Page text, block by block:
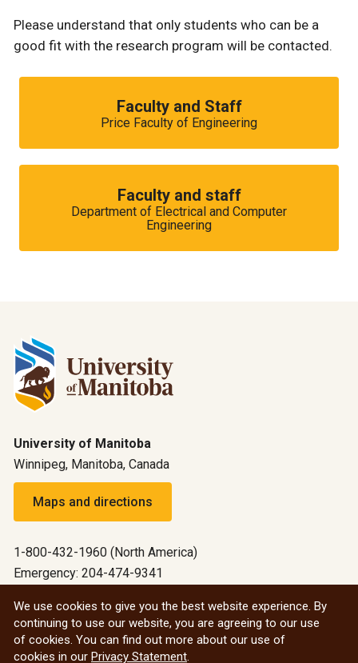
Please understand that only students who can be a
good fit with the research program will be contacted.
Faculty and Staff
Price Faculty of Engineering
Faculty and staff
Department of Electrical and Computer
Engineering
University of Manitoba
Winnipeg, Manitoba, Canada
Maps and directions
1-800-432-1960 (North America)
Emergency: 204-474-9341
All social
We use cookies to give you the best website experience. By
continuing to use our website, you are agreeing to our use
of cookies. You can find out more about our use of
cookies in our Privacy Statement